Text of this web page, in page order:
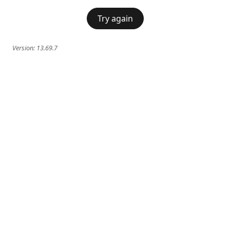
Try again
Version: 13.69.7